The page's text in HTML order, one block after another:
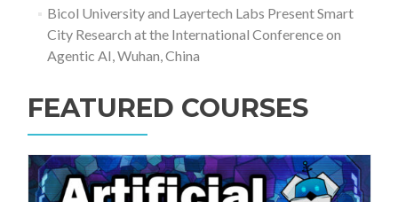
Bicol University and Layertech Labs Present Smart
City Research at the International Conference on
Agentic AI, Wuhan, China
FEATURED COURSES